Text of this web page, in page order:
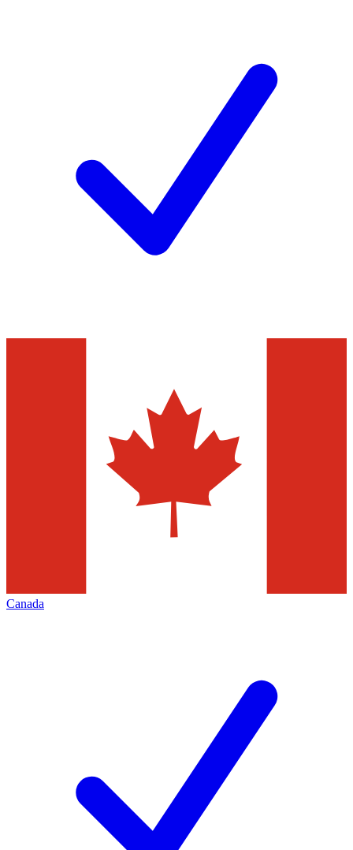
Canada